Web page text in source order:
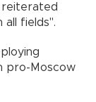
reiterated
fields".
pro-Moscow